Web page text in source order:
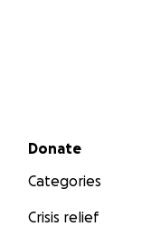
Secondary menu
Donate
Categories
Crisis relief